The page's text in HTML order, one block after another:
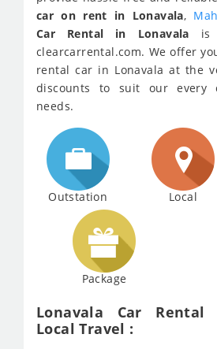
car on rent in Lonavala,
Car Rental in Lonavala is
clearcarrental.com. We offer
rental car in Lonavala at the
discounts to suit our every
needs.
Outstation Local
Package
Lonavala Car Rental
Local Travel :